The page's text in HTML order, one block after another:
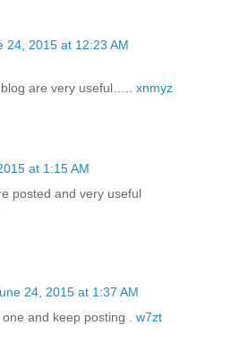
24, 2015 at 12:23 AM
are very useful….. xnmyz
at 1:15 AM
posted and very useful
24, 2015 at 1:37 AM
and keep posting . w7zt